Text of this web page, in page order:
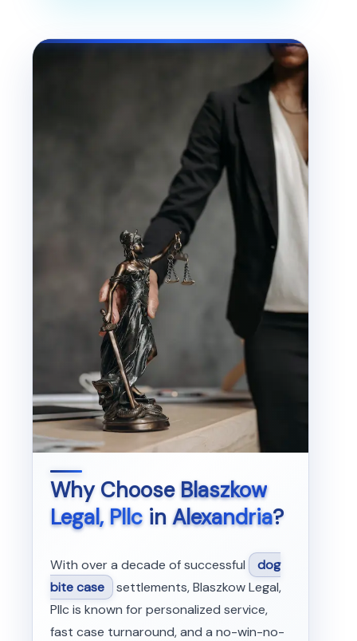
Why ChooseBlaszkow
Legal, Pllcin Alexandria?
With over a decade of successful
dog
bite case settlements, Blaszkow Legal,
Pllc is known for personalized service,
fast case turnaround, and a no-win-no-